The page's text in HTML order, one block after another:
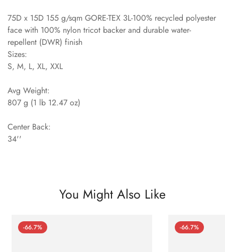
75D x 15D 155 g/sqm GORE-TEX 3L-100% recycled polyester
face with 100% nylon tricot backer and durable water-
repellent (DWR) finish
Sizes:
S, M, L, XL, XXL
Avg Weight:
807 g (1 lb 12.47 oz)
Center Back:
34''
You Might Also Like
-66.7% -66.7%